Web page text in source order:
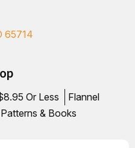
65714
Or Less
Flannel
Patterns & Books